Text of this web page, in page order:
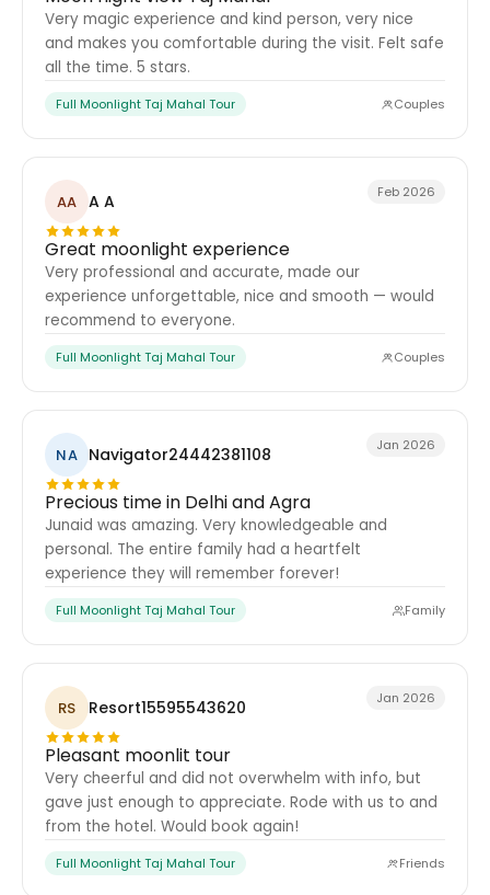
Very magic experience and kind person, very nice
and makes you comfortable during the visit. Felt safe
all the time. 5 stars.
Full Moonlight Taj Mahal Tour Couples
AA A A Feb 2026
Great moonlight experience
Very professional and accurate, made our
experience unforgettable, nice and smooth — would
recommend to everyone.
Full Moonlight Taj Mahal Tour Couples
NA Navigator24442381108 Jan 2026
Precious time in Delhi and Agra
Junaid was amazing. Very knowledgeable and
personal. The entire family had a heartfelt
experience they will remember forever!
Full Moonlight Taj Mahal Tour Family
RS Resort15595543620 Jan 2026
Pleasant moonlit tour
Very cheerful and did not overwhelm with info, but
gave just enough to appreciate. Rode with us to and
from the hotel. Would book again!
Full Moonlight Taj Mahal Tour Friends